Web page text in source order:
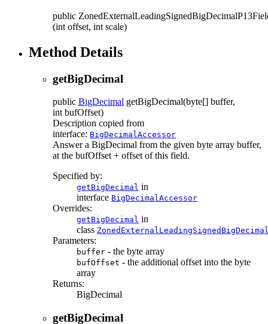
public
(int offset, int scale)
Method Details
getBigDecimal
public BigDecimal getBigDecimal(byte[] buffer,
int bufOffset)
Description copied from
interface: BigDecimalAccessor
Answer a BigDecimal from the given byte array buffer,
at the bufOffset + offset of this field.
Specified by:
getBigDecimal in
interface BigDecimalAccessor
Overrides:
getBigDecimal in
class
Parameters:
buffer - the byte array
bufOffset - the additional offset into the byte
array
Returns:
BigDecimal
getBigDecimal